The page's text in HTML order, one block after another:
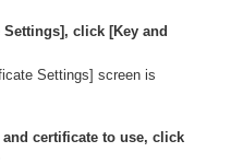
Settings], click [Key and
Settings] screen is
certificate to use, click